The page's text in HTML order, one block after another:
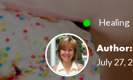
Healing
Author:
July 27,